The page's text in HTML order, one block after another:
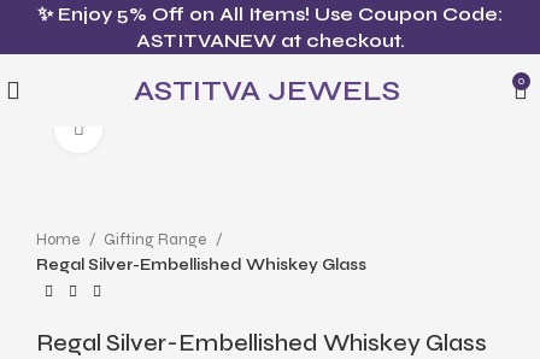
✨ Enjoy 5% Off on All Items! Use Coupon Code:
ASTITVANEW at checkout.
ASTITVA JEWELS 0
Home
Gifting Range
Regal Silver-Embellished Whiskey Glass
Regal Silver-Embellished Whiskey Glass